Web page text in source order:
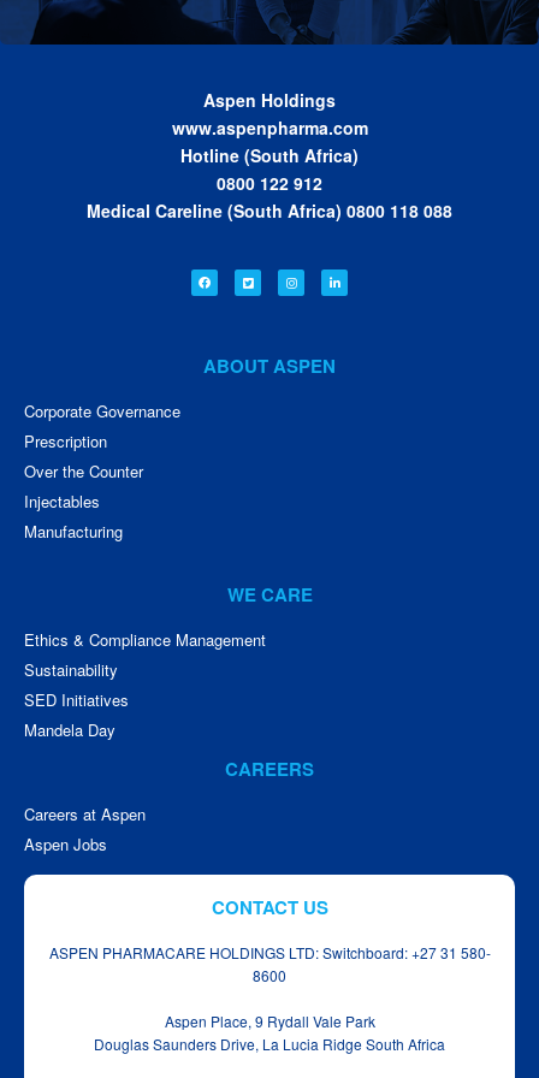
Aspen Holdings
www.aspenpharma.com
Hotline (South Africa)
0800 122 912
Medical Careline (South Africa) 0800 118 088
ABOUT ASPEN
Corporate Governance
Prescription
Over the Counter
Injectables
Manufacturing
WE CARE
Ethics & Compliance Management
Sustainability
SED Initiatives
Mandela Day
CAREERS
Careers at Aspen
Aspen Jobs
CONTACT US
ASPEN PHARMACARE HOLDINGS LTD: Switchboard: +27 31 580-
8600
Aspen Place, 9 Rydall Vale Park
Douglas Saunders Drive, La Lucia Ridge South Africa